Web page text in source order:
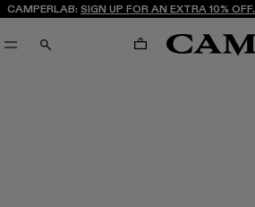
CAMPERLAB: SIGN UP FOR AN EXTRA 10% OFF.
SEARCH CART